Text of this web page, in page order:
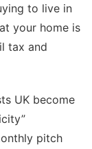
to live in
your home is
tax and
UK become
pitch